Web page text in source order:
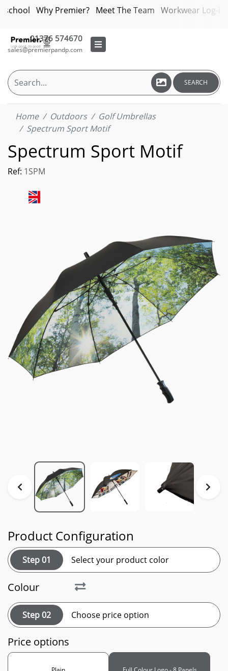
Why Premier? Meet The Team Workwear Log-in
01376 574670
sales@premierpandp.com
SEARCH
Home Outdoors
Golf Umbrellas
Spectrum Sport Motif
Spectrum Sport Motif
Ref: 1SPM
Product Configuration
Step 01 Select your product color
Colour
Step 02 Choose price option
Price options